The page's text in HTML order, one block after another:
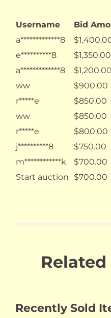
Username Bid
a*************8
$
e**********8
$1,350.00
a*************8
$1,200.00
ww
$900.00
r*****e
$850.00
ww
$850.00
r*****e
$800.00
j**********8
$750.00
m************k
$700.00
Start auction
$700.00
Recently Sold